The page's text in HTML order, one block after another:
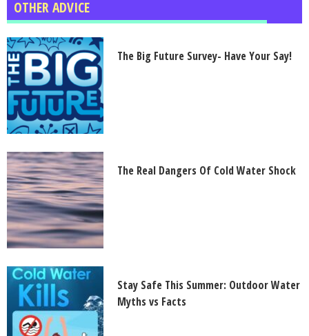
OTHER ADVICE
The Big Future Survey- Have Your Say!
The Real Dangers Of Cold Water Shock
Stay Safe This Summer: Outdoor Water
Myths vs Facts